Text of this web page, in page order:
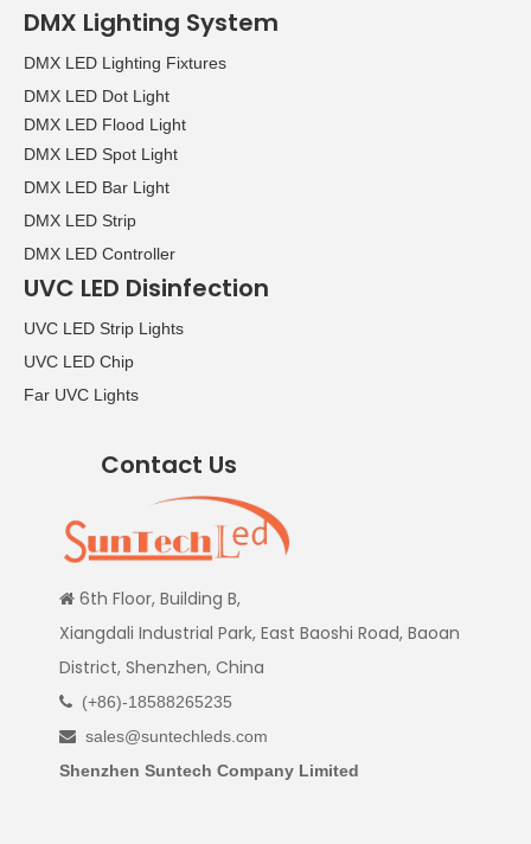
DMX Lighting System
DMX LED Lighting Fixtures
DMX LED Dot Light
DMX LED Flood Light
DMX LED Spot Light
DMX LED Bar Light
DMX LED Strip
DMX LED Controller
UVC LED Disinfection
UVC LED Strip Lights
UVC LED Chip
Far UVC Lights
Contact Us
 6th Floor, Building B,
Xiangdali Industrial Park, East Baoshi Road, Baoan
District, Shenzhen, China
 (+86)-18588265235
 sales@suntechleds.com
Shenzhen Suntech Company Limited